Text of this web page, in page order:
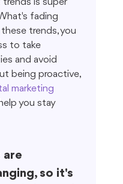
fading
trends, you
to take
and avoid
being proactive,
marketing
you stay
are
so it's